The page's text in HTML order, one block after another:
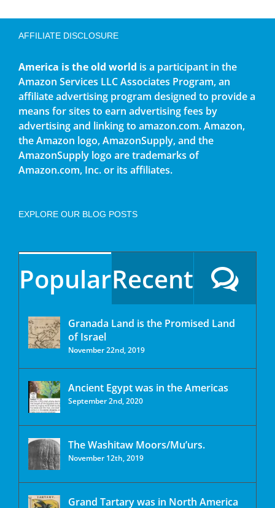
AFFILIATE DISCLOSURE
America is the old world is a participant in the
Amazon Services LLC Associates Program, an
affiliate advertising program designed to provide a
means for sites to earn advertising fees by
advertising and linking to amazon.com. Amazon,
the Amazon logo, AmazonSupply, and the
AmazonSupply logo are trademarks of
Amazon.com, Inc. or its affiliates.
EXPLORE OUR BLOG POSTS
PopularRecent
Granada Land is the Promised Land
of Israel
November 22nd, 2019
Ancient Egypt was in the Americas
September 2nd, 2020
The Washitaw Moors/Mu’urs.
November 12th, 2019
Grand Tartary was in North America